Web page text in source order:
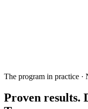
The program in practice ·
Proven results.